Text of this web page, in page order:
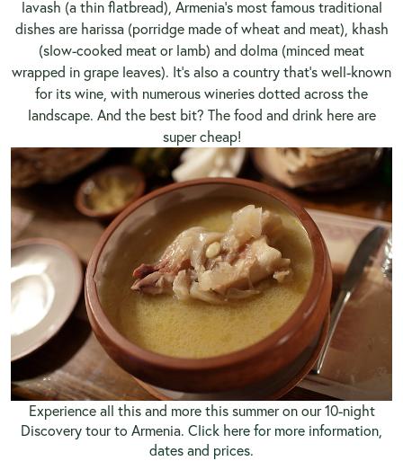
lavash (a thin flatbread), Armenia’s most famous traditional
dishes are harissa (porridge made of wheat and meat), khash
(slow-cooked meat or lamb) and dolma (minced meat
wrapped in grape leaves). It’s also a country that’s well-known
for its wine, with numerous wineries dotted across the
landscape. And the best bit? The food and drink here are
super cheap!
Experience all this and more this summer on our 10-night
Discovery tour to Armenia. Click here for more information,
dates and prices.